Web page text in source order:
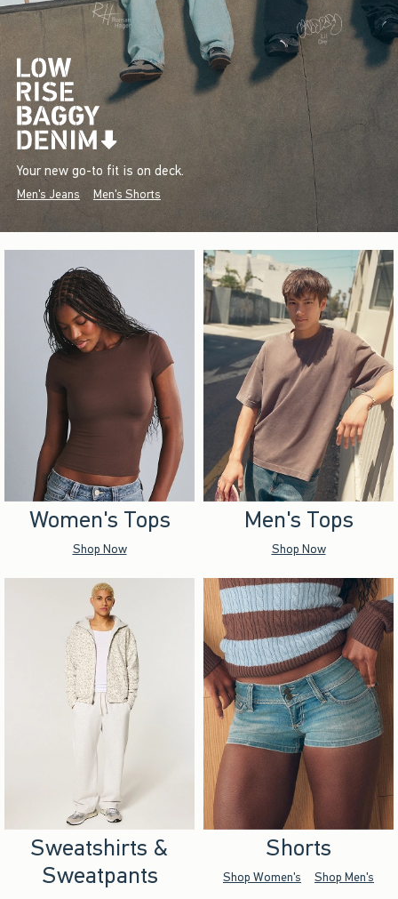
Your new go-to fit is on deck.
Men's Jeans Men's Shorts
Women's Tops
Shop Now
Men's Tops
Shop Now
Sweatshirts &
Sweatpants
Shorts
Shop Women's Shop Men's